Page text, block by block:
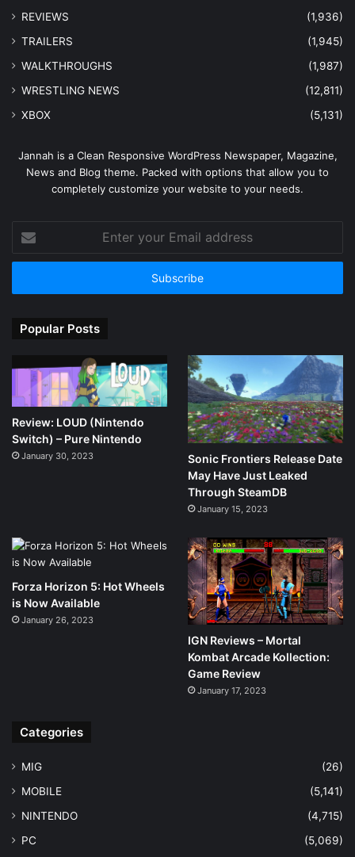
REVIEWS
(1,936)
TRAILERS
(1,945)
WALKTHROUGHS
(1,987)
WRESTLING NEWS
(12,811)
XBOX
(5,131)
Jannah is a Clean Responsive WordPress Newspaper, Magazine,
News and Blog theme. Packed with options that allow you to
completely customize your website to your needs.
your
Email
Popular Posts
Review: LOUD (Nintendo
Switch) – Pure Nintendo
January 30, 2023
Sonic Frontiers Release Date
May Have Just Leaked
Through SteamDB
January 15, 2023
Forza Horizon 5: Hot Wheels
is Now Available
January 26, 2023
IGN Reviews – Mortal
Kombat Arcade Kollection:
Game Review
January 17, 2023
Categories
MIG
(26)
MOBILE
(5,141)
NINTENDO
(4,715)
PC
(5,069)